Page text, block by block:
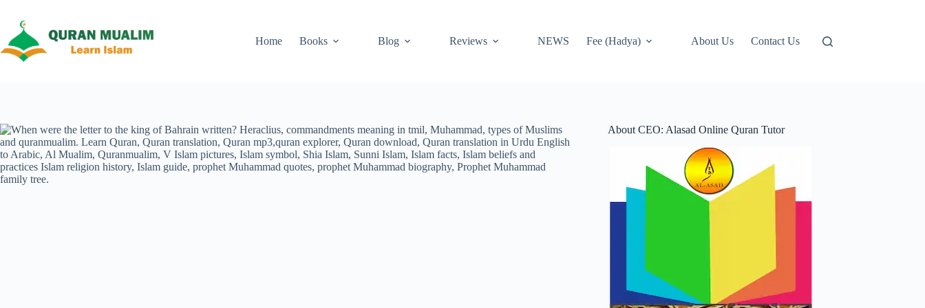
content
Home
Books Blog Reviews NEWS Fee (Hadya) About Us Contact Us
About CEO: Alasad Online Quran Tutor